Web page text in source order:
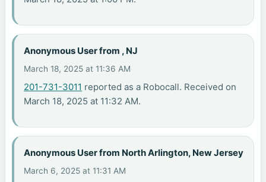
Anonymous User from , NJ
March 18, 2025 at 11:36 AM
201-731-3011 reported as a Robocall. Received on
March 18, 2025 at 11:32 AM.
Anonymous User from North Arlington, New Jersey
March 6, 2025 at 11:31 AM